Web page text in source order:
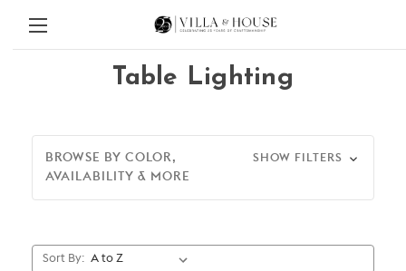
Table Lighting
BROWSE BY COLOR,
AVAILABILITY & MORE
SHOW FILTERS
Sort By: